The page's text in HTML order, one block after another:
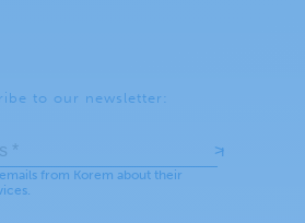
to our newsletter: